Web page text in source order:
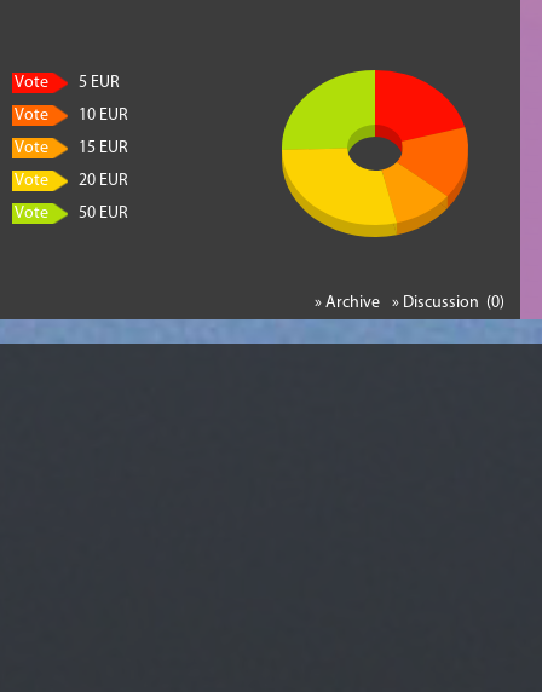
Vote
5 EUR
Vote
10 EUR
Vote
15 EUR
Vote
20 EUR
Vote
50 EUR
» Discussion (0)
» Archive